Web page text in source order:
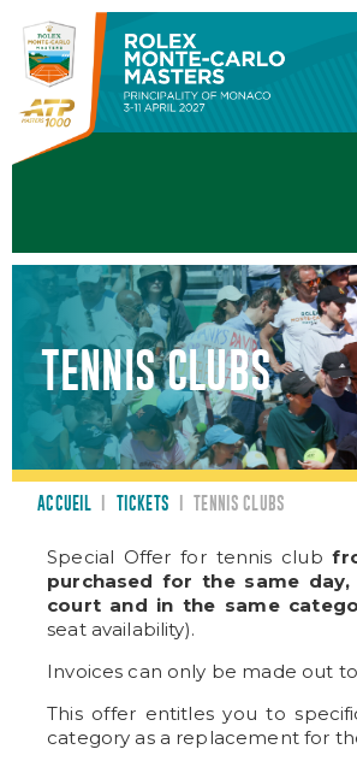
TENNIS CLUBS
ACCUEIL TICKETS TENNIS CLUBS
Special Offer for tennis club
purchased for the same
court and in the same
seat availability).
Invoices can only be made out to
This offer entitles you to
category as a replacement for